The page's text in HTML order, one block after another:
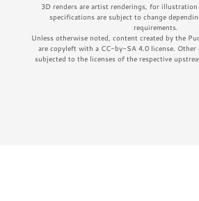
3D renders are artist renderings, for illustration
specifications are subject to change
requirements.
Unless otherwise noted, content created by the
are copyleft with a CC-by-SA 4.0 license.
subjected to the licenses of the respective